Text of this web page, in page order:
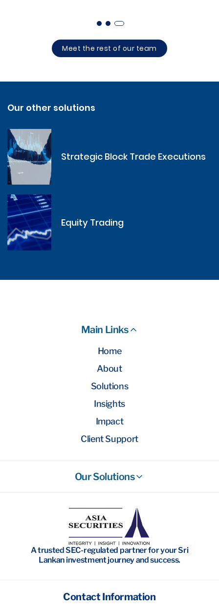
Meet the rest of our team
Our other solutions
Strategic Block Trade Executions
Equity Trading
Main Links
Home
About
Solutions
Insights
Impact
Client Support
Our Solutions
Wealth Management
Investment Banking
Research
A trusted SEC-regulated partner for your Sri
Lankan investment journey and success.
Contact Information